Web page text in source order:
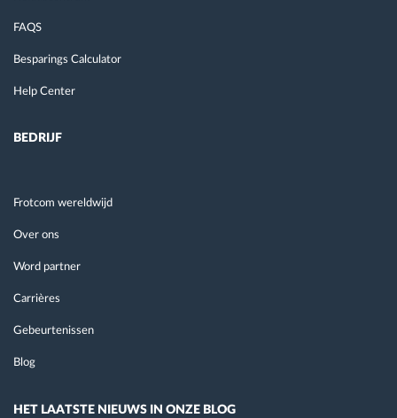
FAQS
Besparings Calculator
Help Center
BEDRIJF
Frotcom wereldwijd
Over ons
Word partner
Carrières
Gebeurtenissen
Blog
HET LAATSTE NIEUWS IN ONZE BLOG